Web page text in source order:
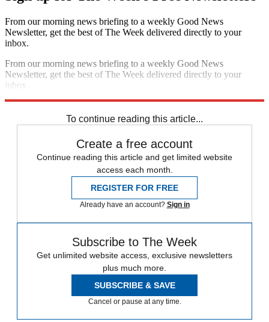
From our morning news briefing to a weekly Good News
Newsletter, get the best of The Week delivered directly to your
inbox.
From our morning news briefing to a weekly Good News
Newsletter, get the best of The Week delivered directly to your
inbox.
To continue reading this article...
Create a free account
Continue reading this article and get limited website
access each month.
REGISTER FOR FREE
Already have an account? Sign in
Subscribe to The Week
Get unlimited website access, exclusive newsletters
plus much more.
SUBSCRIBE & SAVE
Cancel or pause at any time.